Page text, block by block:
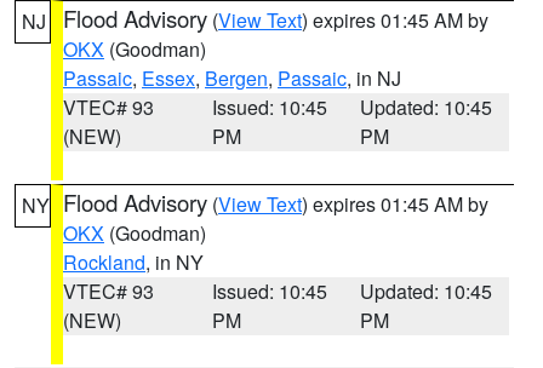
NJ
Flood Advisory (View Text) expires 01:45 AM by
OKX (Goodman)
Passaic, Essex, Bergen, Passaic, in NJ
VTEC# 93
(NEW)
Issued: 10:45
PM
Updated: 10:45
PM
NY Flood Advisory (View Text) expires 01:45 AM by
OKX (Goodman)
Rockland, in NY
VTEC# 93
(NEW)
Issued: 10:45
PM
Updated: 10:45
PM